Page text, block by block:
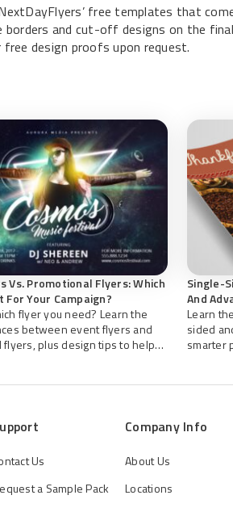
free templates that
borders and cut-off designs on the
design proofs upon request.
Vs. Promotional Flyers: Which
For Your Campaign?
flyer you need? Learn the
between event flyers and
plus design tips to help
Single-
And
Learn
sided
smarter
Us
a Sample Pack
Company Info
About Us
Locations